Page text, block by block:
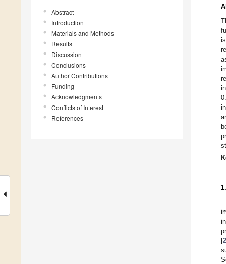
Abstract
Introduction
Materials and Methods
Results
Discussion
Conclusions
Author Contributions
Funding
Acknowledgments
Conflicts of Interest
References
[2